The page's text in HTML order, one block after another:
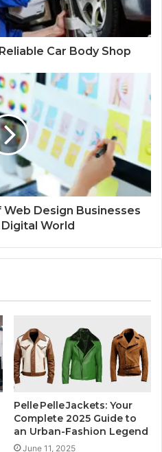
Car Body Shop
Design Businesses
Digital World
Pelle Pelle Jackets: Your
Complete 2025 Guide to
an Urban-Fashion Legend
June 11, 2025